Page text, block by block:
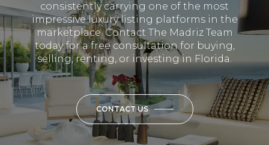
consistently carrying one of the most
impressive luxury listing platforms in the
marketplace. Contact The Madriz Team
today for a free consultation for buying,
selling, renting, or investing in Florida.
CONTACT US